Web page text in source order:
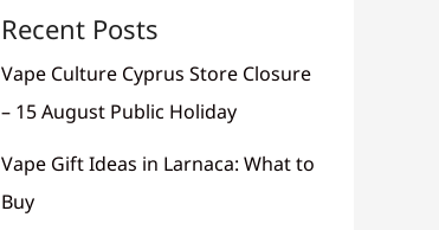
Recent Posts
Vape Culture Cyprus Store Closure
– 15 August Public Holiday
Vape Gift Ideas in Larnaca: What to
Buy